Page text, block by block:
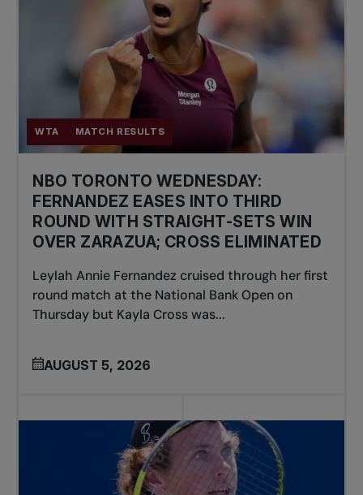
WTA MATCH RESULTS
NBO TORONTO WEDNESDAY:
FERNANDEZ EASES INTO THIRD
ROUND WITH STRAIGHT-SETS WIN
OVER ZARAZUA; CROSS ELIMINATED
Leylah Annie Fernandez cruised through her first
round match at the National Bank Open on
Thursday but Kayla Cross was...
AUGUST 5, 2026